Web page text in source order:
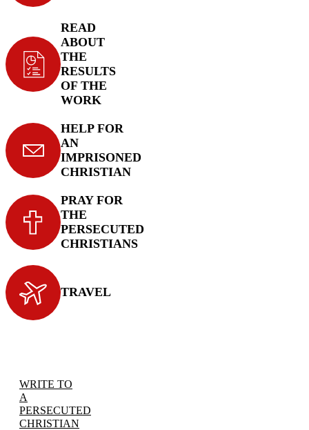
READ
ABOUT
THE
RESULTS
OF THE
WORK
HELP FOR
AN
IMPRISONED
CHRISTIAN
PRAY FOR
THE
PERSECUTED
CHRISTIANS
TRAVEL
WRITE TO
A
PERSECUTED
CHRISTIAN